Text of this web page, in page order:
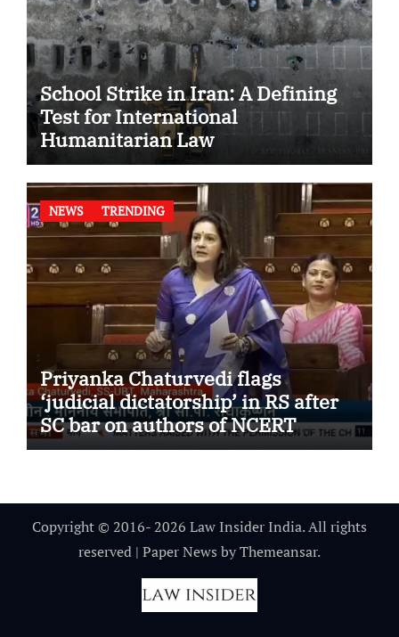
School Strike in Iran: A Defining
Test for International
Humanitarian Law
NEWS TRENDING
Priyanka Chaturvedi flags
‘judicial dictatorship’ in RS after
SC bar on authors of NCERT
Textbook
Copyright © 2016- 2026 Law Insider India. All rights
reserved | Paper News byThemeansar.